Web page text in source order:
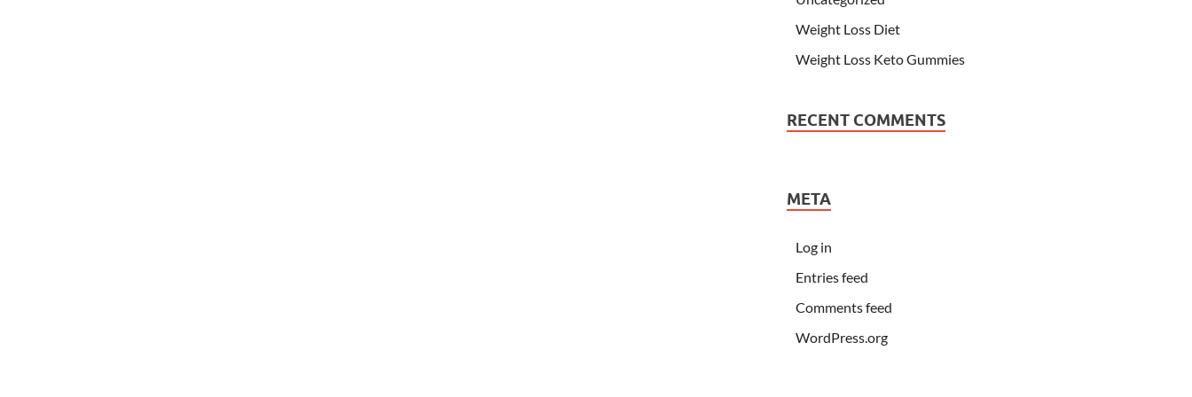
Weight Loss Diet
Weight Loss Keto Gummies
RECENT COMMENTS
META
Log in
Entries feed
Comments feed
WordPress.org